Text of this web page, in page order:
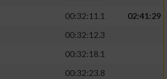
00:32:11.1
02:41:29
00:32:12.3
00:32:18.1
00:32:23.8